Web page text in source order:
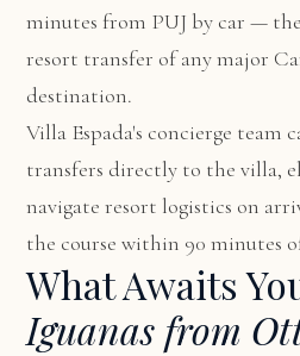
minutes from PUJ by car —
resort transfer of any major
destination.
Villa Espada's concierge team
transfers directly to the villa,
navigate resort logistics on
the course within 90 minutes
What Awaits
Iguanas from